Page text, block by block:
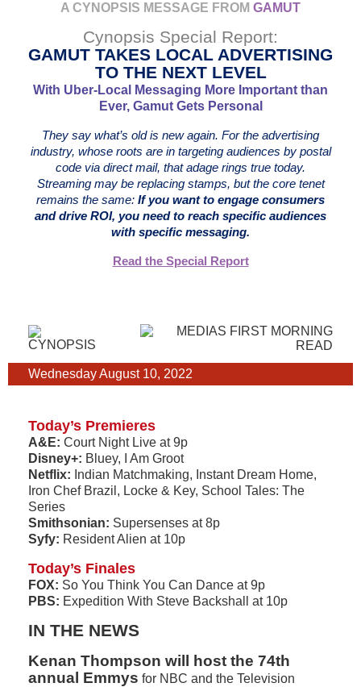
A CYNOPSIS MESSAGE FROM GAMUT
Cynopsis Special Report:
GAMUT TAKES LOCAL ADVERTISING
TO THE NEXT LEVEL
With Uber-Local Messaging More Important than
Ever, Gamut Gets Personal
They say what’s old is new again. For the advertising
industry, whose roots are in targeting audiences by postal
code via direct mail, that adage rings true today.
Streaming may be replacing stamps, but the core tenet
remains the same: If you want to engage consumers
and drive ROI, you need to reach specific audiences
with specific messaging.
Read the Special Report
Wednesday August 10, 2022
Today’s Premieres
A&E: Court Night Live at 9p
Disney+: Bluey, I Am Groot
Netflix: Indian Matchmaking, Instant Dream Home,
Iron Chef Brazil, Locke & Key, School Tales: The
Series
Smithsonian: Supersenses at 8p
Syfy: Resident Alien at 10p
Today’s Finales
FOX: So You Think You Can Dance at 9p
PBS: Expedition With Steve Backshall at 10p
IN THE NEWS
Kenan Thompson will host the 74th
annual Emmys for NBC and the Television